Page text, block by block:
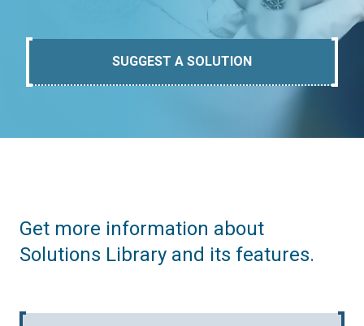
SUGGEST A SOLUTION
Get more information about
Solutions Library and its features.